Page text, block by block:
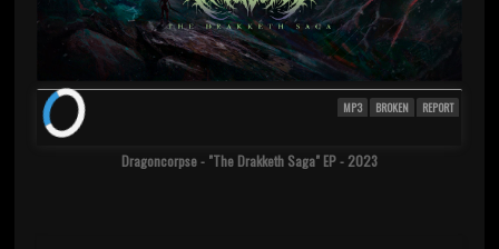
MP3 BROKEN REPORT
Dragoncorpse - "The Drakketh Saga" EP - 2023